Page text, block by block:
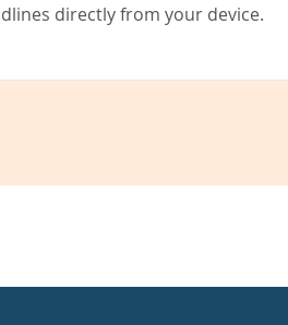
directly from your device.